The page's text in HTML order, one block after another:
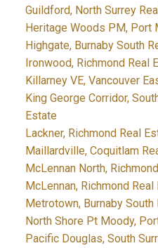
Guildford, North Surrey
Heritage Woods PM, Port
Highgate, Burnaby South
Ironwood, Richmond Real
Killarney VE, Vancouver
King George Corridor,
Estate
Lackner, Richmond Real
Maillardville, Coquitlam
McLennan North,
McLennan, Richmond Real
Metrotown, Burnaby South
North Shore Pt Moody,
Pacific Douglas, South